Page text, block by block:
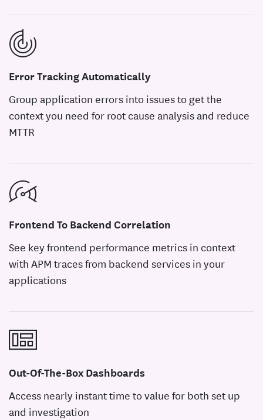
Error Tracking Automatically
Group application errors into issues to get the
context you need for root cause analysis and reduce
MTTR
Frontend To Backend Correlation
See key frontend performance metrics in context
with APM traces from backend services in your
applications
Out-Of-The-Box Dashboards
Access nearly instant time to value for both set up
and investigation